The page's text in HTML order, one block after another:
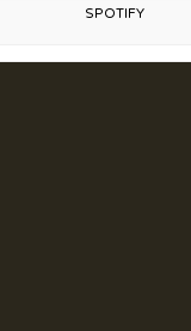
SPOTIFY